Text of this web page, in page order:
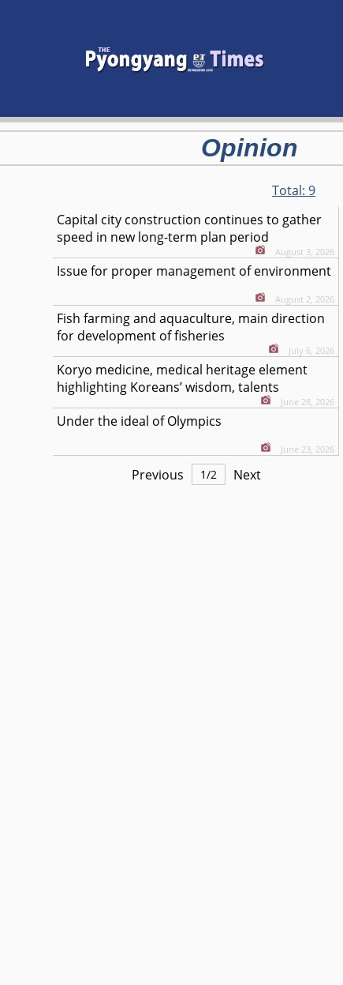
Opinion
Total:9
Capital city construction continues to gather
speed in new long-term plan period
August 3, 2026
Issue for proper management of environment
August 2, 2026
Fish farming and aquaculture, main direction
for development of fisheries
July 6, 2026
Koryo medicine, medical heritage element
highlighting Koreans’ wisdom, talents
June 28, 2026
Under the ideal of Olympics
June 23, 2026
Previous 1/2 Next